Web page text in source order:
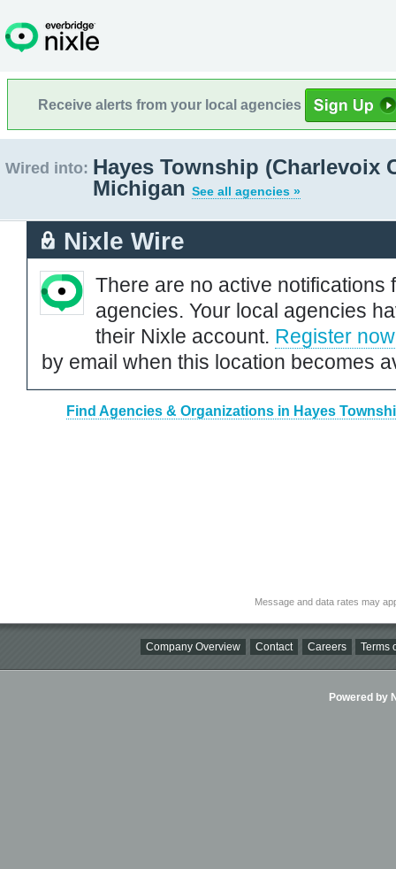
Receive alerts from your local agencies
Wired into: Hayes Township (Charlevoix
Michigan See all agencies »
Nixle Wire
There are no active notifications
agencies. Your local agencies
their Nixle account. Register now
by email when this location becomes
Find Agencies & Organizations in Hayes
Message and data rates may
Company Overview Contact Careers Terms
Powered by